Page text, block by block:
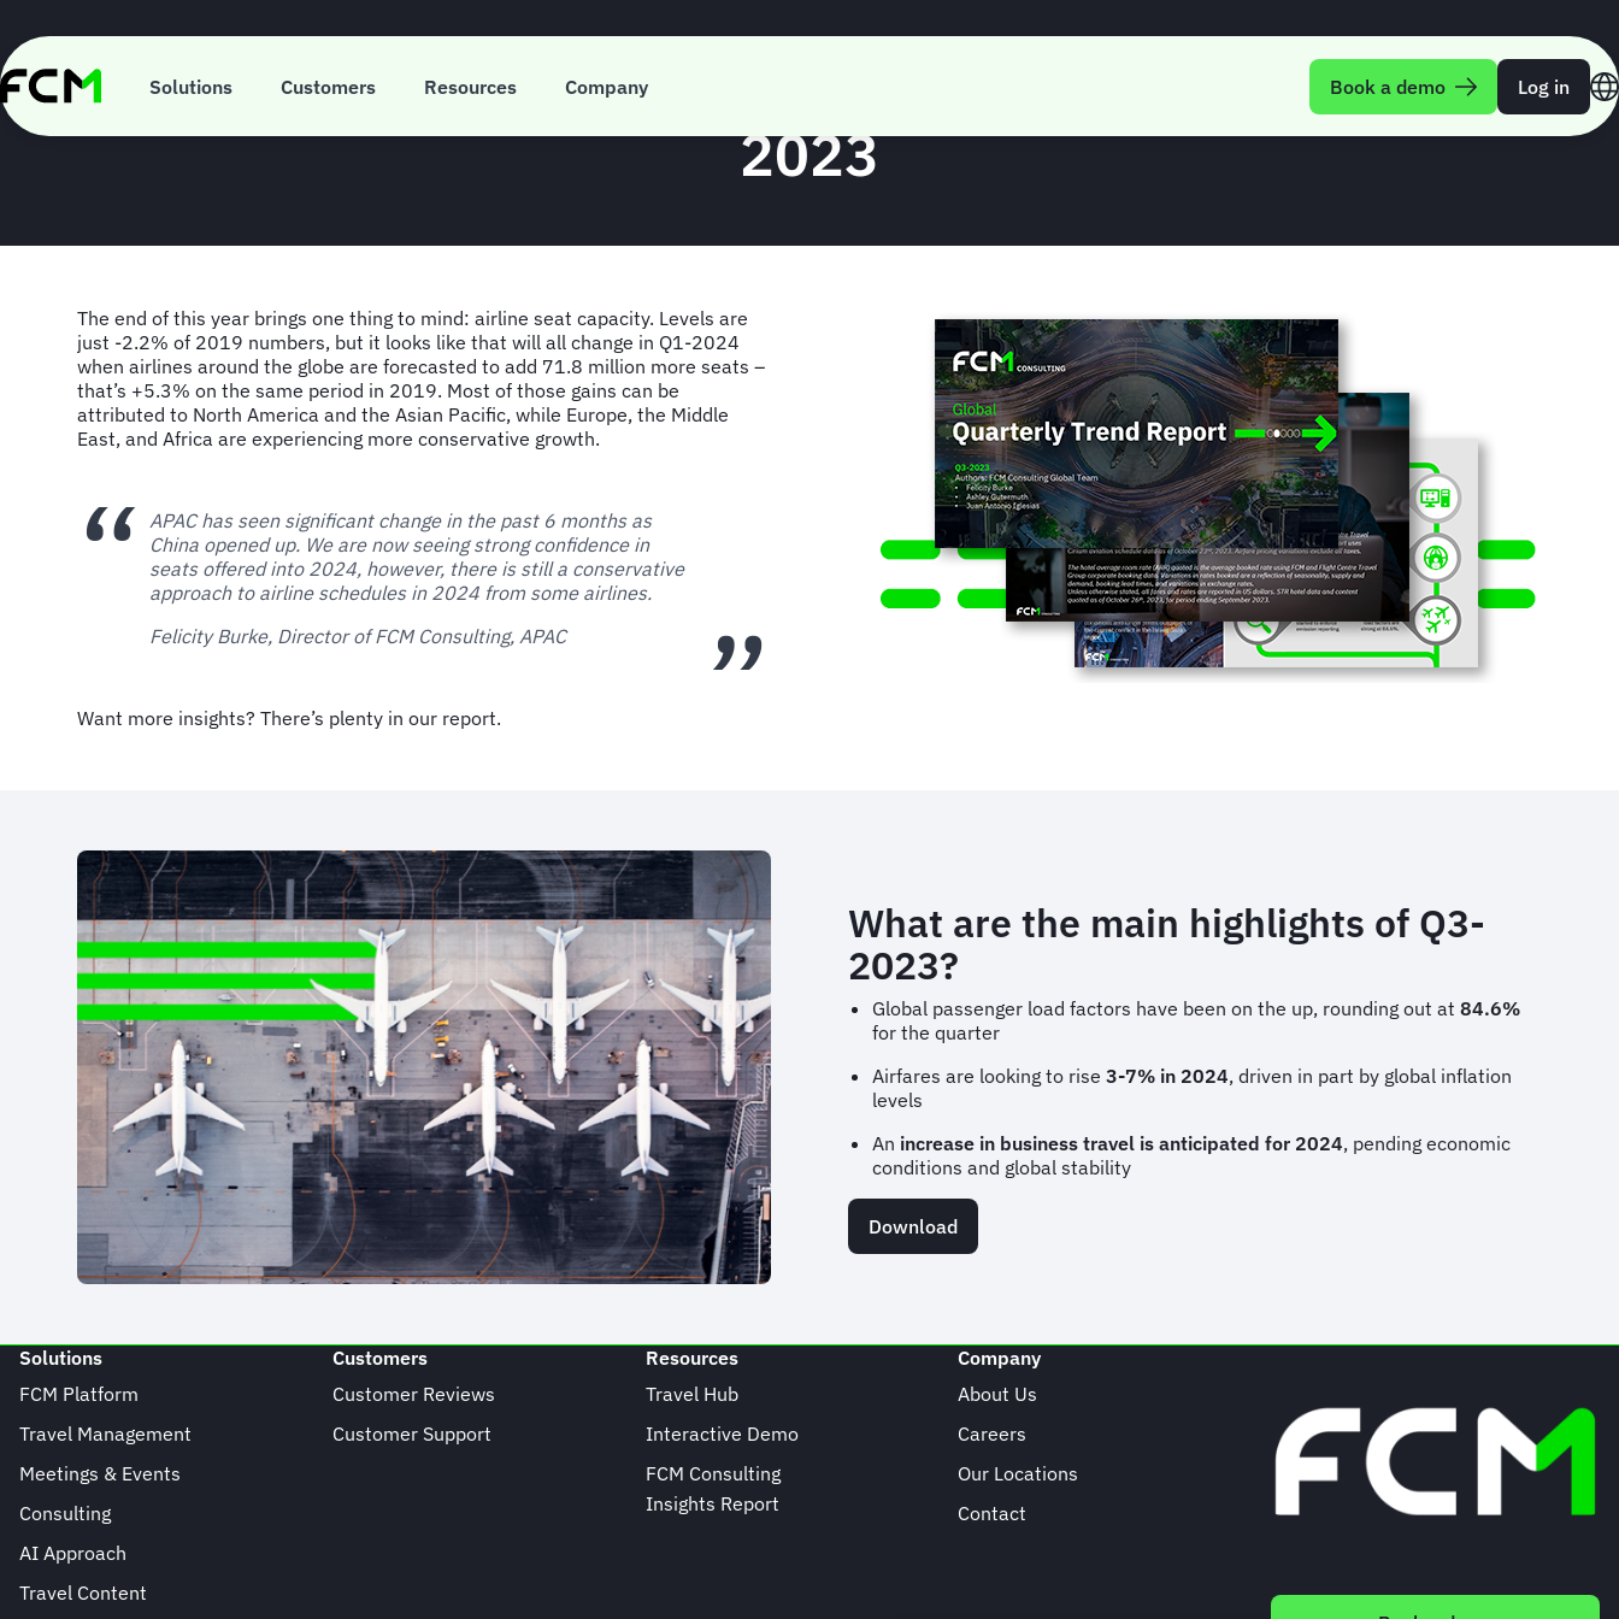
main
content
Solutions Customers Resources Company Book a demo Log in
FCM Consulting Global Quarterly Trend Report Q3-
2023
The end of this year brings one thing to mind: airline seat capacity. Levels are
just -2.2% of 2019 numbers, but it looks like that will all change in Q1-2024
when airlines around the globe are forecasted to add 71.8 million more seats –
that’s +5.3% on the same period in 2019. Most of those gains can be
attributed to North America and the Asian Pacific, while Europe, the Middle
East, and Africa are experiencing more conservative growth.
APAC has seen significant change in the past 6 months as
China opened up. We are now seeing strong confidence in
seats offered into 2024, however, there is still a conservative
approach to airline schedules in 2024 from some airlines.
Felicity Burke, Director of FCM Consulting, APAC
Want more insights? There’s plenty in our report.
What are the main highlights of Q3-
2023?
Global passenger load factors have been on the up, rounding out at 84.6%
for the quarter
Airfares are looking to rise 3-7% in 2024, driven in part by global inflation
levels
An increase in business travel is anticipated for 2024, pending economic
conditions and global stability
Download
Solutions
FCM Platform
Travel Management
Meetings & Events
Consulting
AI Approach
Travel Content
Customers
Customer Reviews
Customer Support
Resources
Travel Hub
Interactive Demo
FCM Consulting
Insights Report
Company
About Us
Careers
Our Locations
Contact